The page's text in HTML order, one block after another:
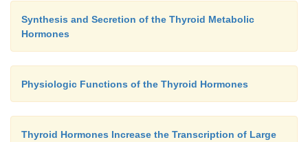
Synthesis and Secretion of the Thyroid Metabolic
Hormones
Physiologic Functions of the Thyroid Hormones
Thyroid Hormones Increase the Transcription of Large